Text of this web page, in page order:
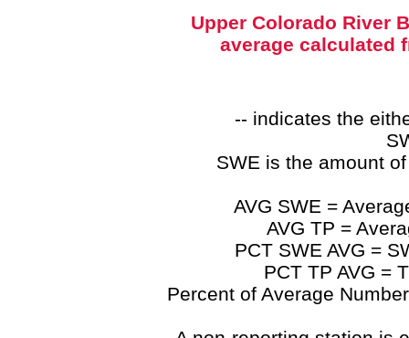
Upper Colorado River
average calculated
-- indicates the
SWE is the amount
AVG SWE =
AVG TP =
PCT SWE AVG =
PCT TP AVG =
Percent of Average